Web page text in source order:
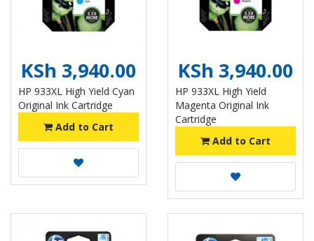
KSh 3,940.00
HP 933XL High Yield Cyan
Original Ink Cartridge
Add to Cart
KSh 3,940.00
HP 933XL High Yield
Magenta Original Ink
Cartridge
Add to Cart